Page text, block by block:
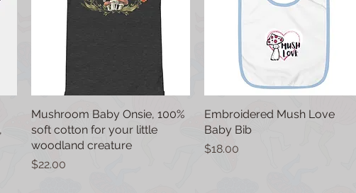
Quick View
Mushroom Baby Onsie, 100%
soft cotton for your little
woodland creature
Price
$22.00
Quick View
Embroidered Mush Love
Baby Bib
Price
$18.00